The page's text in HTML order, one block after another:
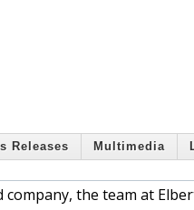
Releases Multimedia
company, the team at